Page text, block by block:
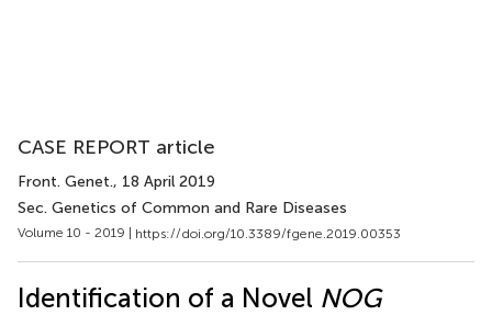
CASE REPORT article
Front. Genet., 18 April 2019
Sec. Genetics of Common and Rare Diseases
Volume 10 - 2019 | https://doi.org/10.3389/fgene.2019.00353
Identification of a Novel NOG